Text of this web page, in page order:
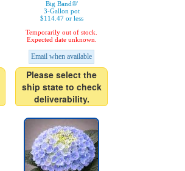
Big Band®'
3-Gallon pot
$114.47 or less
Temporarily out of stock.
Expected date unknown.
Email when available
Please select the
ship state to check
deliverability.